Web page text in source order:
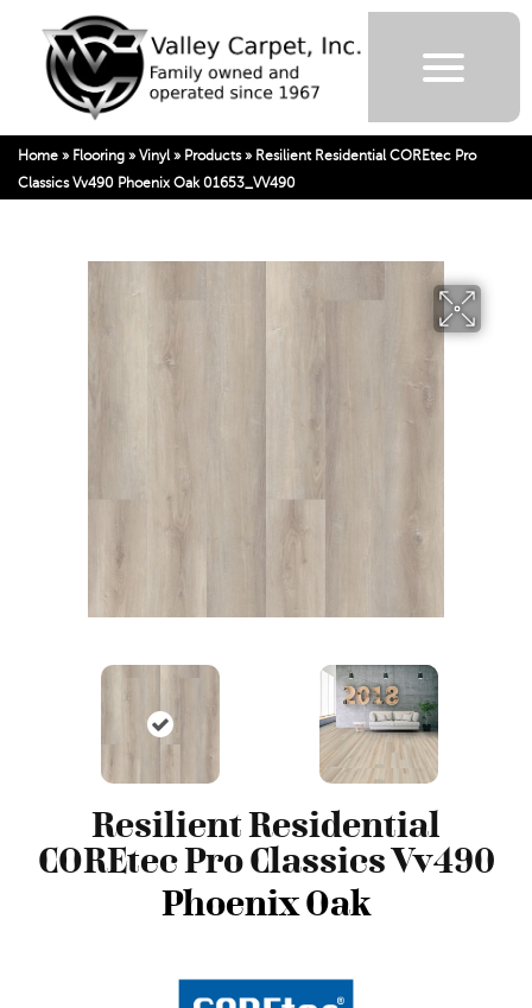
Home » Flooring » Vinyl » Products» Resilient Residential COREtec Pro
Classics Vv490 Phoenix Oak 01653_VV490
Resilient Residential
COREtec Pro Classics Vv490
Phoenix Oak